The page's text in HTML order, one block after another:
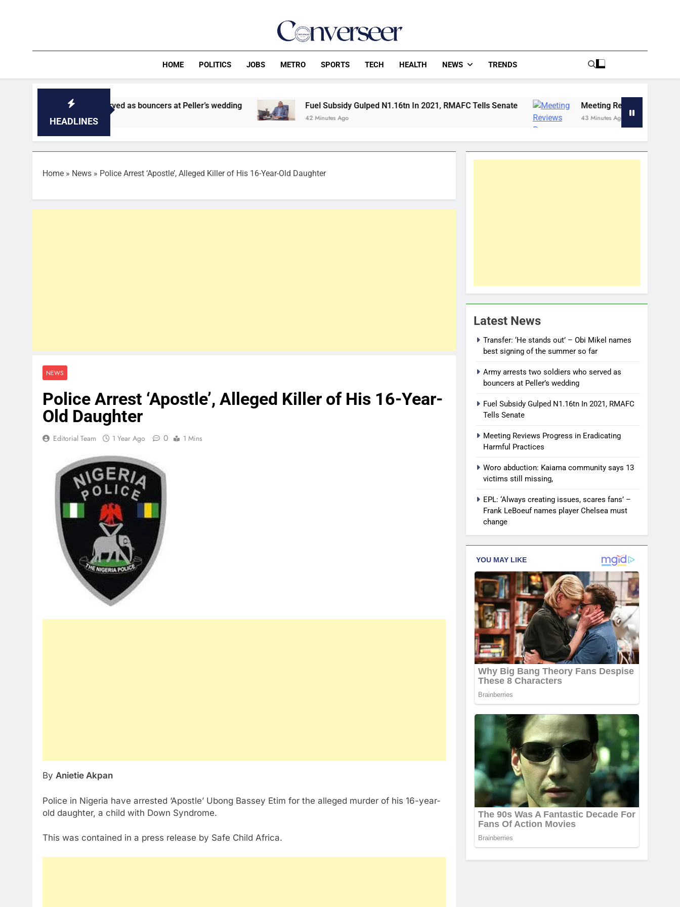
Converseer
HOME POLITICS JOBS METRO SPORTS TECH HEALTH NEWS TRENDS
HEADLINES
who served as bouncers at Peller’s wedding Fuel Subsidy Gulped N1.16tn In 2021, RMAFC Tells Senate
42 Minutes Ago
Meeting Reviews Progress in Eradicating
43 Minutes Ago
Home » News » Police Arrest ‘Apostle’, Alleged Killer of His 16-Year-Old Daughter
NEWS
Police Arrest ‘Apostle’, Alleged Killer of His 16-Year-
Old Daughter
Editorial Team 1 Year Ago 0 1 Mins
By Anietie Akpan
Police in Nigeria have arrested ‘Apostle’ Ubong Bassey Etim for the alleged murder of his 16-year-
old daughter, a child with Down Syndrome.
This was contained in a press release by Safe Child Africa.
Latest News
Transfer: ‘He stands out’ – Obi Mikel names
best signing of the summer so far
Army arrests two soldiers who served as
bouncers at Peller’s wedding
Fuel Subsidy Gulped N1.16tn In 2021, RMAFC
Tells Senate
Meeting Reviews Progress in Eradicating
Harmful Practices
Woro abduction: Kaiama community says 13
victims still missing,
EPL: ‘Always creating issues, scares fans’ –
Frank LeBoeuf names player Chelsea must
change